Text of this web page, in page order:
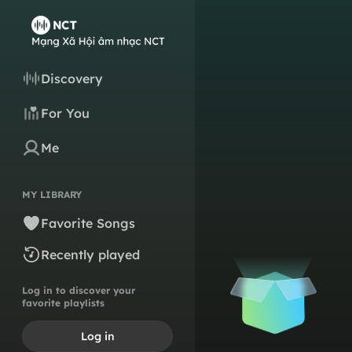
Discovery
For You
Me
MY LIBRARY
Favorite Songs
Recently played
Log in to discover your
favorite playlists
Log in